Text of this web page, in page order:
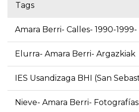
Tags
Amara Berri- Calles- 1990-1999-
Elurra- Amara Berri- Argazkiak
IES Usandizaga BHI (San
Nieve- Amara Berri- Fotografías